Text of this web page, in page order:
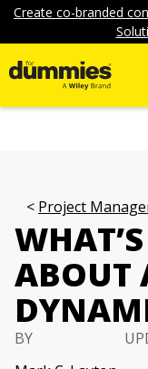
Create co-branded
Project
ABOUT
BY